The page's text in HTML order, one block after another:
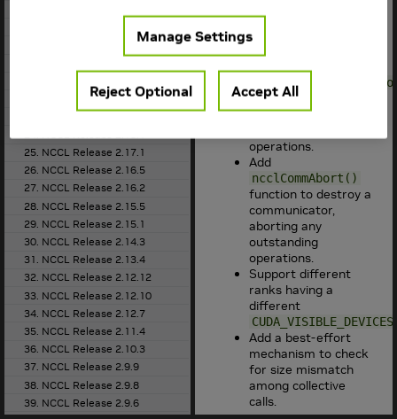
19. NCCL Release 2.20.5
22. NCCL Release 2.18.5
23. NCCL Release 2.18.3
25. NCCL Release 2.17.1
26. NCCL Release 2.16.5
27. NCCL Release 2.16.2
28. NCCL Release 2.15.5
29. NCCL Release 2.15.1
30. NCCL Release 2.14.3
31. NCCL Release 2.13.4
32. NCCL Release 2.12.12
33. NCCL Release 2.12.10
34. NCCL Release 2.12.7
35. NCCL Release 2.11.4
36. NCCL Release 2.10.3
37. NCCL Release 2.9.9
38. NCCL Release 2.9.8
39. NCCL Release 2.9.6
Support for external
network plugins (e.g.,
Add
function to report
errors happening
operations.
Add
ncclCommAbort()
function to destroy a
communicator,
aborting any
outstanding
operations.
Support different
ranks having a
different
CUDA_VISIBLE_DEVICES
Add a best-effort
mechanism to check
for size mismatch
among collective
calls.
Manage Settings
Reject Optional Accept All